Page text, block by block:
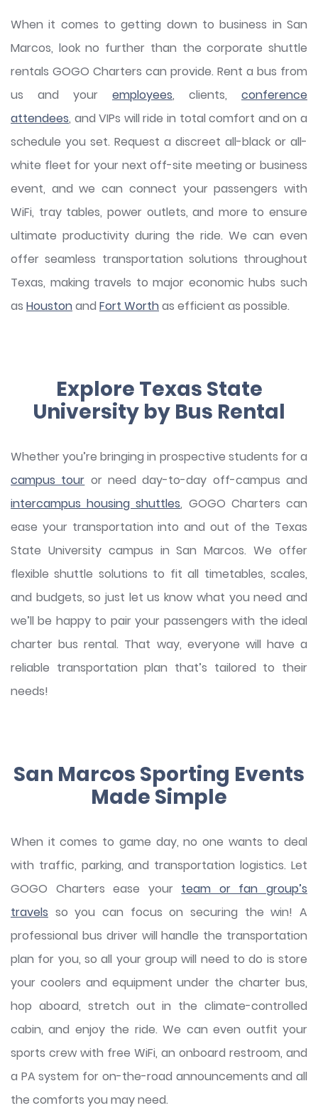
When it comes to getting down to business in San
Marcos, look no further than the corporate shuttle
rentals GOGO Charters can provide. Rent a bus from
us and your employees, clients, conference
attendees, and VIPs will ride in total comfort and on a
schedule you set. Request a discreet all-black or all-
white fleet for your next off-site meeting or business
event, and we can connect your passengers with
WiFi, tray tables, power outlets, and more to ensure
ultimate productivity during the ride. We can even
offer seamless transportation solutions throughout
Texas, making travels to major economic hubs such
as Houstonand Fort Worthas efficient as possible.
Explore Texas State
University by Bus Rental
Whether you’re bringing in prospective students for a
campus tour or need day-to-day off-campus and
intercampus housing shuttles, GOGO Charters can
ease your transportation into and out of the Texas
State University campus in San Marcos. We offer
flexible shuttle solutions to fit all timetables, scales,
and budgets, so just let us know what you need and
we’ll be happy to pair your passengers with the ideal
charter bus rental. That way, everyone will have a
reliable transportation plan that’s tailored to their
needs!
San Marcos Sporting Events
Made Simple
When it comes to game day, no one wants to deal
with traffic, parking, and transportation logistics. Let
GOGO Charters ease your team or fan group’s
travels so you can focus on securing the win! A
professional bus driver will handle the transportation
plan for you, so all your group will need to do is store
your coolers and equipment under the charter bus,
hop aboard, stretch out in the climate-controlled
cabin, and enjoy the ride. We can even outfit your
sports crew with free WiFi, an onboard restroom, and
a PA system for on-the-road announcements and all
the comforts you may need.